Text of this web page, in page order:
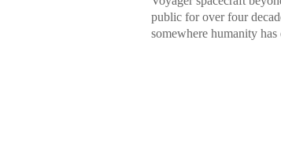
public for over four
somewhere humanity